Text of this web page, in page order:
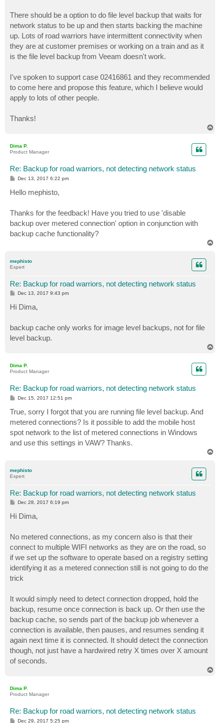
There should be a option to do file level backup that waits for
network status to be up and then starts backing the machine
up. Lots of road warriors have intermittent connectivity when
they are at customer premises or working on a train and as it
is the file level backup from Veeam doesn't work.
I've spoken to support case 02416861 and they recommended
to come here and propose this feature, which I believe would
apply to lots of other people.
Thanks!
Dima P.
Product Manager
Re: Backup for road warriors, not detecting network status
P
t
Dec 13, 2017 6:22 pm
Hello mephisto,
Thanks for the feedback! Have you tried to use 'disable
backup over metered connection' option in conjunction with
backup cache functionality?
mephisto
Expert
Re: Backup for road warriors, not detecting network status
P
s
t
Dec 13, 2017 9:43 pm
Hi Dima,
backup cache only works for image level backups, not for file
level backup.
Dima P.
Product Manager
Re: Backup for road warriors, not detecting network status
P
t
Dec 15, 2017 12:51 pm
True, sorry I forgot that you are running file level backup. And
metered connections? Is it possible to add the mobile host
spot network to the list of metered connections in Windows
and use this settings in VAW? Thanks.
mephisto
Expert
Re: Backup for road warriors, not detecting network status
P
s
t
Dec 28, 2017 6:19 pm
Hi Dima,
No metered connections, as my concern also is that their
connect to multiple WIFI networks as they are on the road, so
if we set up the software to operate based on a registry setting
identifying it as a metered connection still is not going to do the
trick
It would simply need to detect connection dropped, hold the
backup, resume once connection is back up. Or then use the
backup cache, so sends part of the backup job whenever a
connection is available, then pauses, and resumes sending it
again next time it is connected. It should detect the connection
though, not just have a hardwired retry X times over X amount
of seconds.
Dima P.
Product Manager
Re: Backup for road warriors, not detecting network status
PDec 29, 2017 5:25 pm